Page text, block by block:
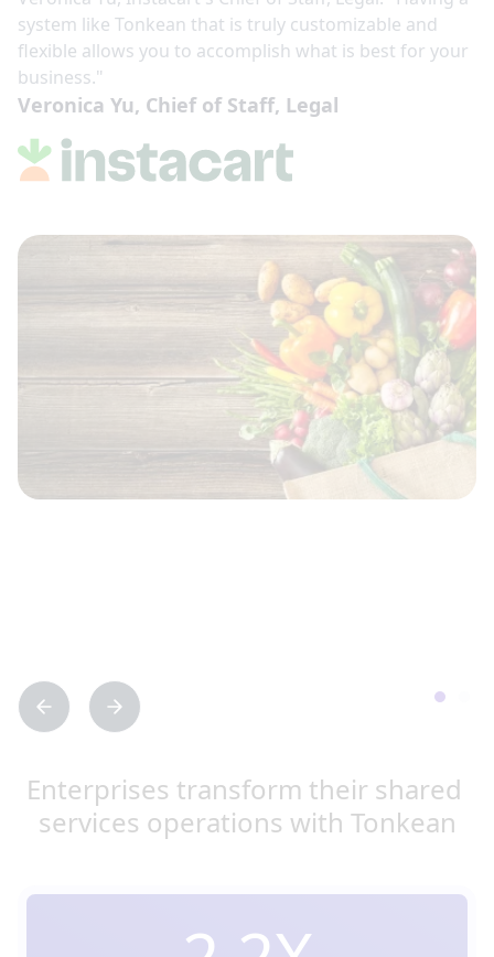
system like Tonkean that is truly customizable and
flexible allows you to accomplish what is best for your
business."
Veronica Yu, Chief of Staff, Legal
Enterprises transform their shared
services operations with Tonkean